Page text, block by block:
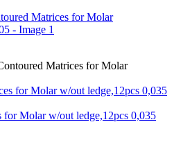
Matrices for Molar
Molar w/out ledge,12pcs 0,035